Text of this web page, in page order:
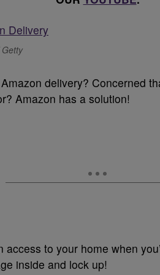
delivery? Concerned
Amazon has a solution!
access to your home when
inside and lock up!